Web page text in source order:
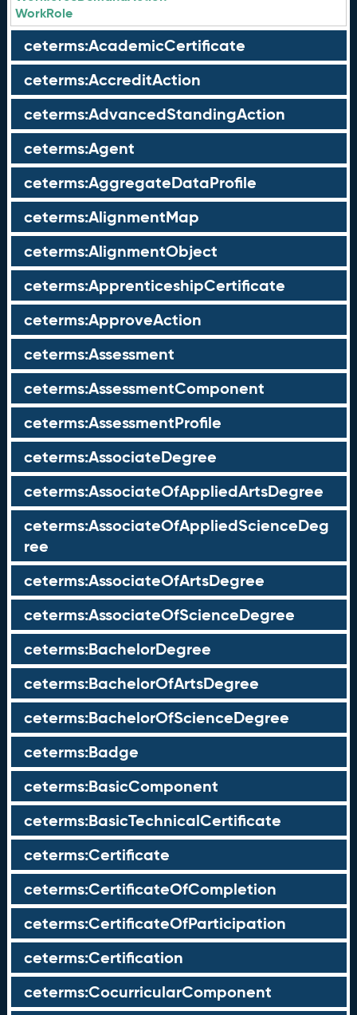
WorkRole
ceterms:AcademicCertificate
ceterms:AccreditAction
ceterms:AdvancedStandingAction
ceterms:Agent
ceterms:AggregateDataProfile
ceterms:AlignmentMap
ceterms:AlignmentObject
ceterms:ApprenticeshipCertificate
ceterms:ApproveAction
ceterms:Assessment
ceterms:AssessmentComponent
ceterms:AssessmentProfile
ceterms:AssociateDegree
ceterms:AssociateOfAppliedArtsDegree
ceterms:AssociateOfAppliedScienceDeg
ree
ceterms:AssociateOfArtsDegree
ceterms:AssociateOfScienceDegree
ceterms:BachelorDegree
ceterms:BachelorOfArtsDegree
ceterms:BachelorOfScienceDegree
ceterms:Badge
ceterms:BasicComponent
ceterms:BasicTechnicalCertificate
ceterms:Certificate
ceterms:CertificateOfCompletion
ceterms:CertificateOfParticipation
ceterms:Certification
ceterms:CocurricularComponent